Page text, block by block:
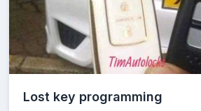
Lost key programming